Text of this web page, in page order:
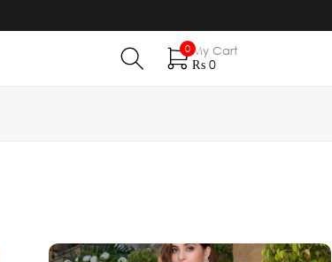
0My Cart
₨ 0